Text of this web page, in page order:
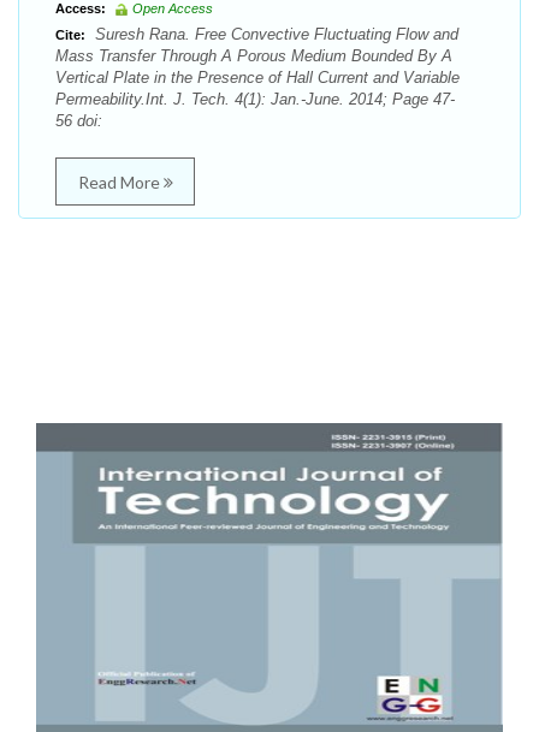
Access:
Open Access
Cite:
Suresh Rana. Free Convective Fluctuating Flow and
Mass Transfer Through A Porous Medium Bounded By A
Vertical Plate in the Presence of Hall Current and Variable
Permeability.Int. J. Tech. 4(1): Jan.-June. 2014; Page 47-
56 doi:
Read More